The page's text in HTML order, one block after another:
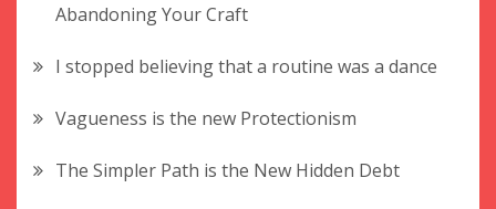
Abandoning Your Craft
I stopped believing that a routine was a dance
Vagueness is the new Protectionism
The Simpler Path is the New Hidden Debt